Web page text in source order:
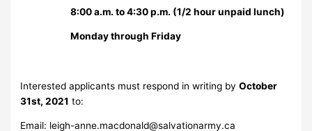
8:00 a.m. to 4:30 p.m. (1/2 hour unpaid lunch)
Monday through Friday
Interested applicants must respond in writing byOctober
31st, 2021 to:
Email: leigh-anne.macdonald@salvationarmy.ca